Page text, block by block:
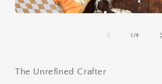
1 /of
4
The Unrefined Crafter